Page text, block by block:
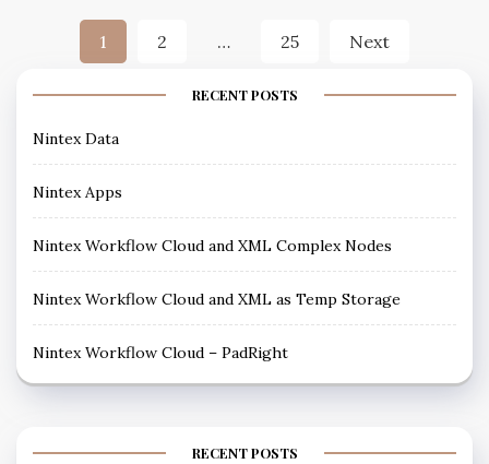
1 2 … 25 Next
RECENT POSTS
Nintex Data
Nintex Apps
Nintex Workflow Cloud and XML Complex Nodes
Nintex Workflow Cloud and XML as Temp Storage
Nintex Workflow Cloud – PadRight
RECENT POSTS